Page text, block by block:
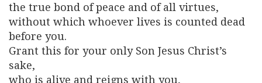
the true bond of peace and of all virtues,
without which whoever lives is counted dead
before you.
Grant this for your only Son Jesus Christ’s
sake,
who is alive and reigns with you,